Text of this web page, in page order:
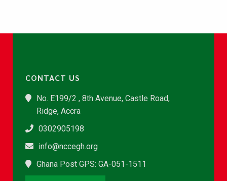
CONTACT US
No. E199/2 , 8th Avenue, Castle Road,
Ridge, Accra
0302905198
info@nccegh.org
Ghana Post GPS: GA-051-1511